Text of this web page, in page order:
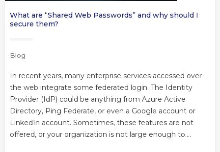
What are “Shared Web Passwords” and why should I
secure them?
Blog
In recent years, many enterprise services accessed over
the web integrate some federated login. The Identity
Provider (IdP) could be anything from Azure Active
Directory, Ping Federate, or even a Google account or
LinkedIn account. Sometimes, these features are not
offered, or your organization is not large enough to….